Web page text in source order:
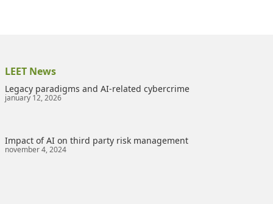
LEET News
Legacy paradigms and AI-related cybercrime
january 12, 2026
Impact of AI on third party risk management
november 4, 2024